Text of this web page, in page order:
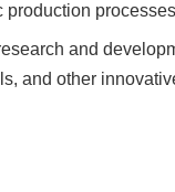
and
and other